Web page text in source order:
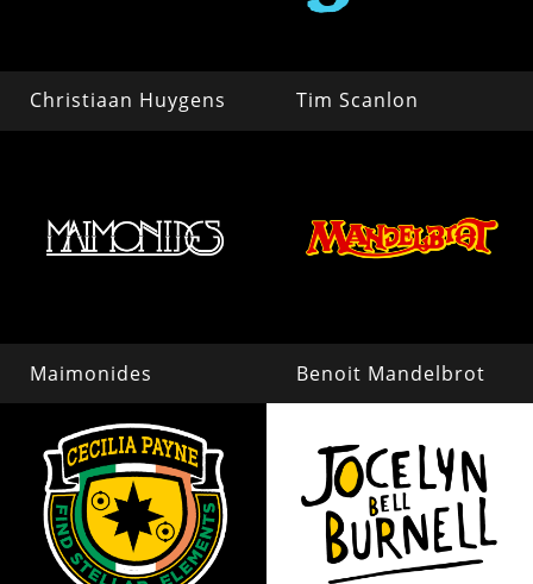
Christiaan Huygens Tim Scanlon
Maimonides Benoit Mandelbrot